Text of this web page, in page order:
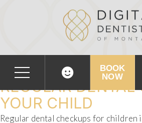
BOOK
NOW
THE IMPORTANCE
REGULAR DENTAL
YOUR CHILD
Regular dental checkups for children